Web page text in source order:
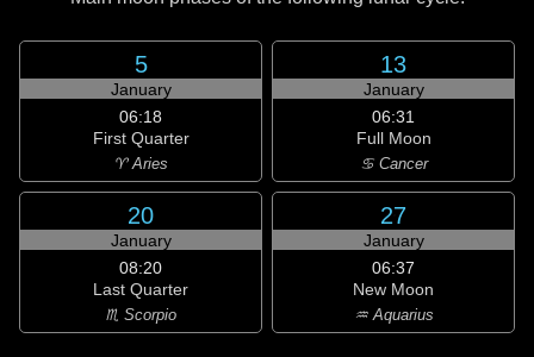
5
January
06:18
First Quarter
♈ Aries
13
January
06:31
Full Moon
♋ Cancer
20
January
08:20
Last Quarter
♏ Scorpio
27
January
06:37
New Moon
♒ Aquarius